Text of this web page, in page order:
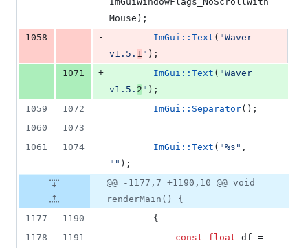
Mouse);
1058
- ImGui::Text ( "Waver
v1.5. 1 " );
1071
+ ImGui::Text ( "Waver
v1.5. 2 " );
1059
1072 ImGui::Separator();
1060
1073
1061
1074 ImGui::Text ( "%s "
" " );
@@ -1177,7 +1190,10 @@ void
renderMain() {
1177
1190
        {
1178
1191 const float df =